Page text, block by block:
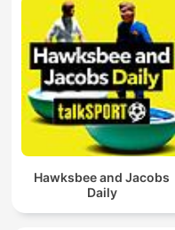
Hawksbee and Jacobs
Daily